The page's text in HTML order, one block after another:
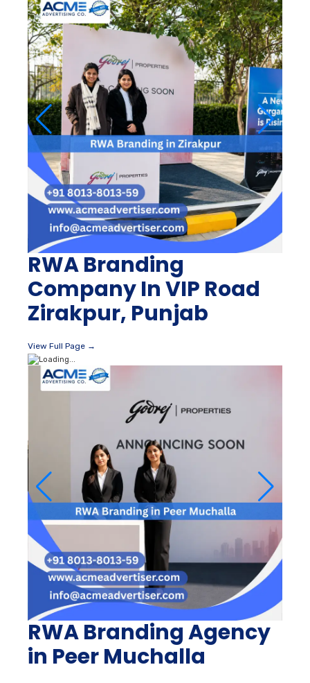
RWA Branding
Company In VIP Road
Zirakpur, Punjab
View Full Page →
RWA Branding Agency
in Peer Muchalla